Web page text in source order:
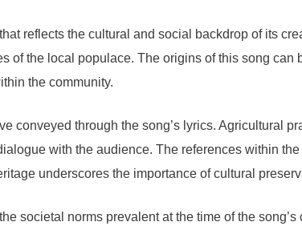
reflects the cultural and social backdrop of its
of the local populace. The origins of this song
the community.
conveyed through the song’s lyrics. Agricultural
with the audience. The references within
underscores the importance of cultural
societal norms prevalent at the time of the